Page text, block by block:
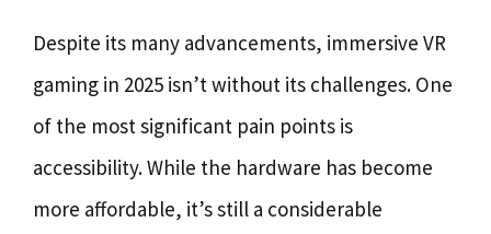
Despite its many advancements, immersive VR
gaming in 2025 isn’t without its challenges. One
of the most significant pain points is
accessibility. While the hardware has become
more affordable, it’s still a considerable